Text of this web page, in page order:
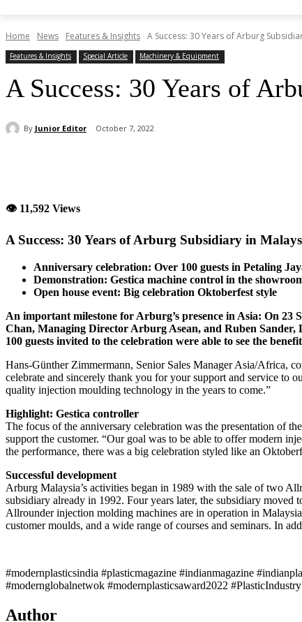
Home News Features & Insights A Success: 30 Years of Arburg
Features & Insights Special Article Machinery & Equipment
A Success: 30 Years of
By Junior Editor October 7, 2022
👁 11,592 Views
A Success: 30 Years of Arburg Subsidiary in
Anniversary celebration: Over 100 guests in Petaling
Demonstration: Gestica machine control in the
Open house event: Big celebration Oktoberfest style
An important milestone for Arburg’s presence in Asia: On
Chan, Managing Director Arburg Asean, and Ruben
100 guests invited to the celebration were able to see the
Hans-Günther Zimmermann, Senior Sales Manager Asia/Africa,
celebrate and sincerely thank you for your support and service to
quality injection moulding technology in the years to come.”
Highlight: Gestica controller
The focus of the anniversary celebration was the presentation of
support the customer. “Our goal was to be able to offer modern
the performance, there was a big celebration styled like an
Successful development
Arburg Malaysia’s activities began in 1989 with the sale of two
subsidiary already in 1992. Four years later, the subsidiary moved
Allrounder injection molding machines are in operation in
customer moulds, and a wide range of courses and seminars. In
#modernplasticsindia #plasticmagazine #indianmagazine
#modernglobalnetwok #modernplasticsaward2022 #PlasticIndustry
Author